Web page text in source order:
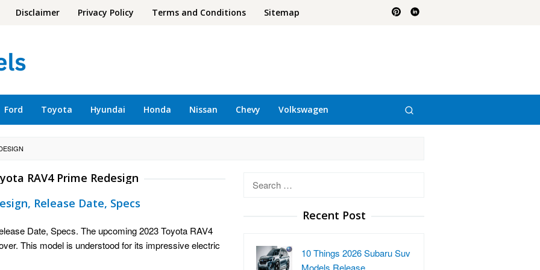
Disclaimer Privacy Policy Terms and Conditions Sitemap
Ford Toyota Hyundai Honda Nissan Chevy Volkswagen
RAV4 Prime Redesign
Release Date, Specs
Date, Specs. The upcoming 2023 Toyota RAV4
This model is understood for its impressive electric
Recent Post
10 Things 2026 Subaru Suv
Models Release…